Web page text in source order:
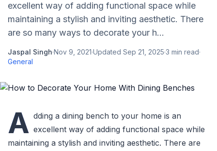
excellent way of adding functional space while
maintaining a stylish and inviting aesthetic. There
are so many ways to decorate your h...
Jaspal Singh·Nov 9, 2021·Updated Sep 21, 2025·3 min read·
General
A dding a dining bench to your home is an
excellent way of adding functional space while
maintaining a stylish and inviting aesthetic. There are